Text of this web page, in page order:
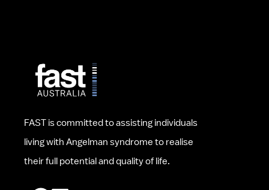
FAST is committed to assisting individuals
living with Angelman syndrome to realise
their full potential and quality of life.